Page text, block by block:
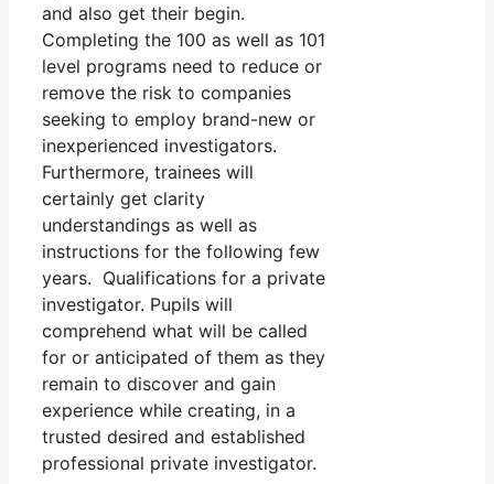
and also get their begin.
Completing the 100 as well as 101
level programs need to reduce or
remove the risk to companies
seeking to employ brand-new or
inexperienced investigators.
Furthermore, trainees will
certainly get clarity
understandings as well as
instructions for the following few
years. Qualifications for a private
investigator. Pupils will
comprehend what will be called
for or anticipated of them as they
remain to discover and gain
experience while creating, in a
trusted desired and established
professional private investigator.